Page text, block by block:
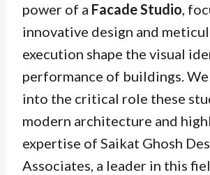
power of a Facade Studio,
innovative design and
execution shape the visual
performance of buildings.
into the critical role these
modern architecture and
expertise of Saikat Ghosh
Associates, a leader in this